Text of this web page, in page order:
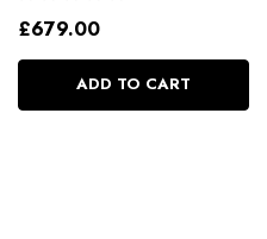
£679.00
ADD TO CART